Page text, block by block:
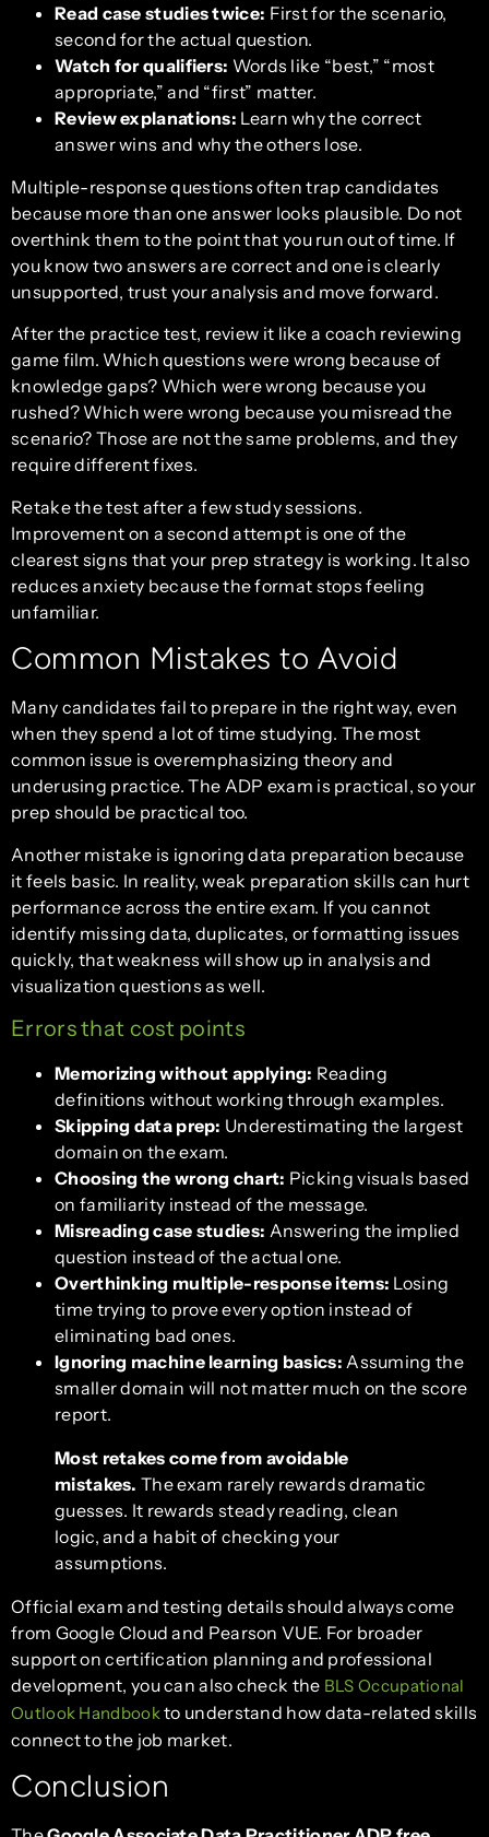
Read case studies twice: First for the scenario,
second for the actual question.
Watch for qualifiers: Words like “best,” “most
appropriate,” and “first” matter.
Review explanations: Learn why the correct
answer wins and why the others lose.
Multiple-response questions often trap candidates
because more than one answer looks plausible. Do not
overthink them to the point that you run out of time. If
you know two answers are correct and one is clearly
unsupported, trust your analysis and move forward.
After the practice test, review it like a coach reviewing
game film. Which questions were wrong because of
knowledge gaps? Which were wrong because you
rushed? Which were wrong because you misread the
scenario? Those are not the same problems, and they
require different fixes.
Retake the test after a few study sessions.
Improvement on a second attempt is one of the
clearest signs that your prep strategy is working. It also
reduces anxiety because the format stops feeling
unfamiliar.
Common Mistakes to Avoid
Many candidates fail to prepare in the right way, even
when they spend a lot of time studying. The most
common issue is overemphasizing theory and
underusing practice. The ADP exam is practical, so your
prep should be practical too.
Another mistake is ignoring data preparation because
it feels basic. In reality, weak preparation skills can hurt
performance across the entire exam. If you cannot
identify missing data, duplicates, or formatting issues
quickly, that weakness will show up in analysis and
visualization questions as well.
Errors that cost points
Memorizing without applying: Reading
definitions without working through examples.
Skipping data prep: Underestimating the largest
domain on the exam.
Choosing the wrong chart: Picking visuals based
on familiarity instead of the message.
Misreading case studies: Answering the implied
question instead of the actual one.
Overthinking multiple-response items: Losing
time trying to prove every option instead of
eliminating bad ones.
Ignoring machine learning basics: Assuming the
smaller domain will not matter much on the score
report.
Most retakes come from avoidable
mistakes. The exam rarely rewards dramatic
guesses. It rewards steady reading, clean
logic, and a habit of checking your
assumptions.
Official exam and testing details should always come
from Google Cloud and Pearson VUE. For broader
support on certification planning and professional
development, you can also check the BLS Occupational
Outlook Handbookto understand how data-related skills
connect to the job market.
Conclusion